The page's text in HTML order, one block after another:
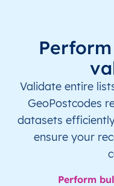
Validate entire
GeoPostcodes
datasets
ensure your
Perform